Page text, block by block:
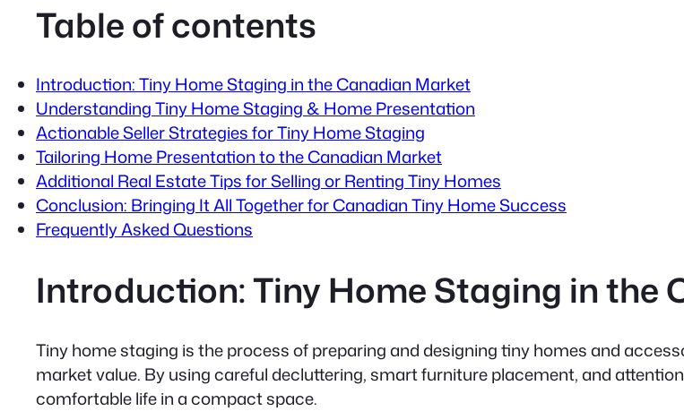
Table of contents
Introduction: Tiny Home Staging in the Canadian Market
Understanding Tiny Home Staging & Home Presentation
Actionable Seller Strategies for Tiny Home Staging
Tailoring Home Presentation to the Canadian Market
Additional Real Estate Tips for Selling or Renting Tiny Homes
Conclusion: Bringing It All Together for Canadian Tiny Home Success
Frequently Asked Questions
Introduction: Tiny Home Staging in the
Tiny home staging is the process of preparing and designing tiny homes and
market value. By usingcareful decluttering, smart furniture placement, and
comfortable life in a compact space.